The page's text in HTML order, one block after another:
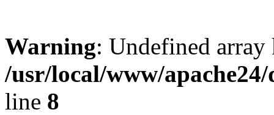
Warning: Undefined
/usr/local/www/
line 8